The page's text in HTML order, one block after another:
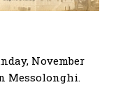
November
Messolonghi.